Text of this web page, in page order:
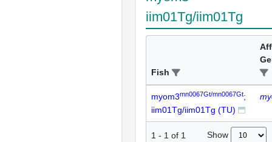
iim01Tg/iim01Tg
Fish
myom3mn0067Gt/mn0067Gt;
iim01Tg/iim01Tg (TU)
1 - 1 of 1 Show